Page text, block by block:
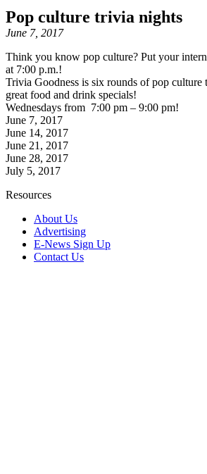
Pop culture trivia nights
June 7, 2017
Think you know pop culture? Put your
at 7:00 p.m.!
Trivia Goodness is six rounds of pop
great food and drink specials!
Wednesdays from 7:00 pm – 9:00 pm!
June 7, 2017
June 14, 2017
June 21, 2017
June 28, 2017
July 5, 2017
Resources
About Us
Advertising
E-News Sign Up
Contact Us